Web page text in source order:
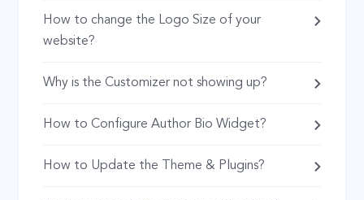
How to change the Logo Size of your
website?
Why is the Customizer not showing up?
How to Configure Author Bio Widget?
How to Update the Theme & Plugins?